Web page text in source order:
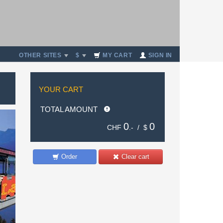
OTHER SITES $ MY CART SIGN IN
YOUR CART
TOTAL AMOUNT
CHF 0 .- / $ 0
Clear cart
Order